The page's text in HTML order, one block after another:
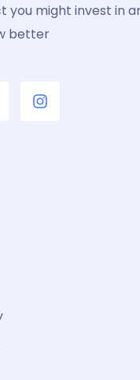
you might invest in
better